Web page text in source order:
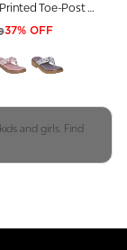
Girls Blue Printed Toe-Post Sandals
37% OFF
and girls. Find